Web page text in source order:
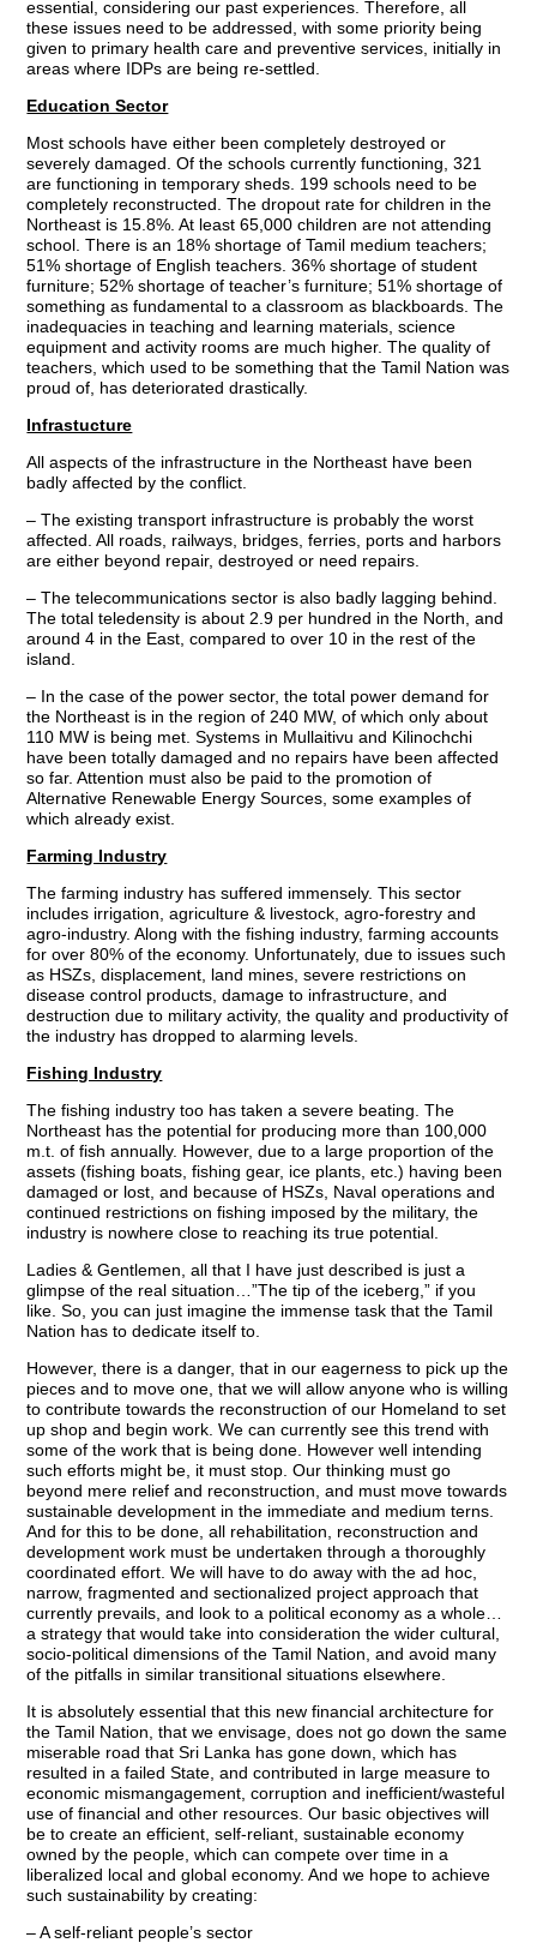
essential, considering our past experiences. Therefore, all
these issues need to be addressed, with some priority being
given to primary health care and preventive services, initially in
areas where IDPs are being re-settled.
Education Sector
Most schools have either been completely destroyed or
severely damaged. Of the schools currently functioning, 321
are functioning in temporary sheds. 199 schools need to be
completely reconstructed. The dropout rate for children in the
Northeast is 15.8%. At least 65,000 children are not attending
school. There is an 18% shortage of Tamil medium teachers;
51% shortage of English teachers. 36% shortage of student
furniture; 52% shortage of teacher’s furniture; 51% shortage of
something as fundamental to a classroom as blackboards. The
inadequacies in teaching and learning materials, science
equipment and activity rooms are much higher. The quality of
teachers, which used to be something that the Tamil Nation was
proud of, has deteriorated drastically.
Infrastucture
All aspects of the infrastructure in the Northeast have been
badly affected by the conflict.
– The existing transport infrastructure is probably the worst
affected. All roads, railways, bridges, ferries, ports and harbors
are either beyond repair, destroyed or need repairs.
– The telecommunications sector is also badly lagging behind.
The total teledensity is about 2.9 per hundred in the North, and
around 4 in the East, compared to over 10 in the rest of the
island.
– In the case of the power sector, the total power demand for
the Northeast is in the region of 240 MW, of which only about
110 MW is being met. Systems in Mullaitivu and Kilinochchi
have been totally damaged and no repairs have been affected
so far. Attention must also be paid to the promotion of
Alternative Renewable Energy Sources, some examples of
which already exist.
Farming Industry
The farming industry has suffered immensely. This sector
includes irrigation, agriculture & livestock, agro-forestry and
agro-industry. Along with the fishing industry, farming accounts
for over 80% of the economy. Unfortunately, due to issues such
as HSZs, displacement, land mines, severe restrictions on
disease control products, damage to infrastructure, and
destruction due to military activity, the quality and productivity of
the industry has dropped to alarming levels.
Fishing Industry
The fishing industry too has taken a severe beating. The
Northeast has the potential for producing more than 100,000
m.t. of fish annually. However, due to a large proportion of the
assets (fishing boats, fishing gear, ice plants, etc.) having been
damaged or lost, and because of HSZs, Naval operations and
continued restrictions on fishing imposed by the military, the
industry is nowhere close to reaching its true potential.
Ladies & Gentlemen, all that I have just described is just a
glimpse of the real situation…”The tip of the iceberg,” if you
like. So, you can just imagine the immense task that the Tamil
Nation has to dedicate itself to.
However, there is a danger, that in our eagerness to pick up the
pieces and to move one, that we will allow anyone who is willing
to contribute towards the reconstruction of our Homeland to set
up shop and begin work. We can currently see this trend with
some of the work that is being done. However well intending
such efforts might be, it must stop. Our thinking must go
beyond mere relief and reconstruction, and must move towards
sustainable development in the immediate and medium terns.
And for this to be done, all rehabilitation, reconstruction and
development work must be undertaken through a thoroughly
coordinated effort. We will have to do away with the ad hoc,
narrow, fragmented and sectionalized project approach that
currently prevails, and look to a political economy as a whole…
a strategy that would take into consideration the wider cultural,
socio-political dimensions of the Tamil Nation, and avoid many
of the pitfalls in similar transitional situations elsewhere.
It is absolutely essential that this new financial architecture for
the Tamil Nation, that we envisage, does not go down the same
miserable road that Sri Lanka has gone down, which has
resulted in a failed State, and contributed in large measure to
economic mismangagement, corruption and inefficient/wasteful
use of financial and other resources. Our basic objectives will
be to create an efficient, self-reliant, sustainable economy
owned by the people, which can compete over time in a
liberalized local and global economy. And we hope to achieve
such sustainability by creating:
– A self-reliant people’s sector